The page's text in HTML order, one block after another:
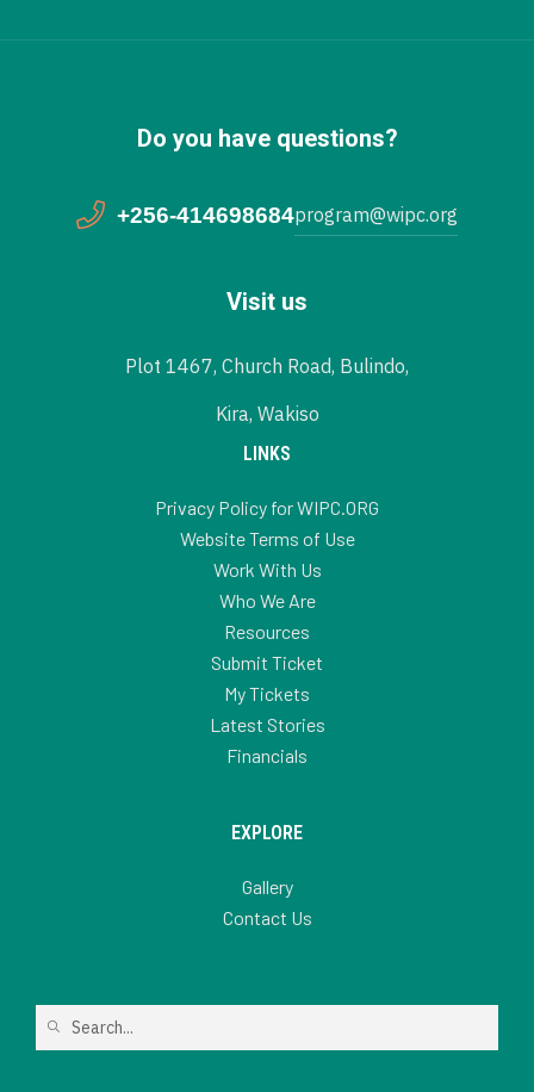
Do you have questions?
+256-414698684program@wipc.org
Visit us
Plot 1467, Church Road, Bulindo,
Kira, Wakiso
LINKS
Privacy Policy for WIPC.ORG
Website Terms of Use
Work With Us
Who We Are
Resources
Submit Ticket
My Tickets
Latest Stories
Financials
EXPLORE
Gallery
Contact Us